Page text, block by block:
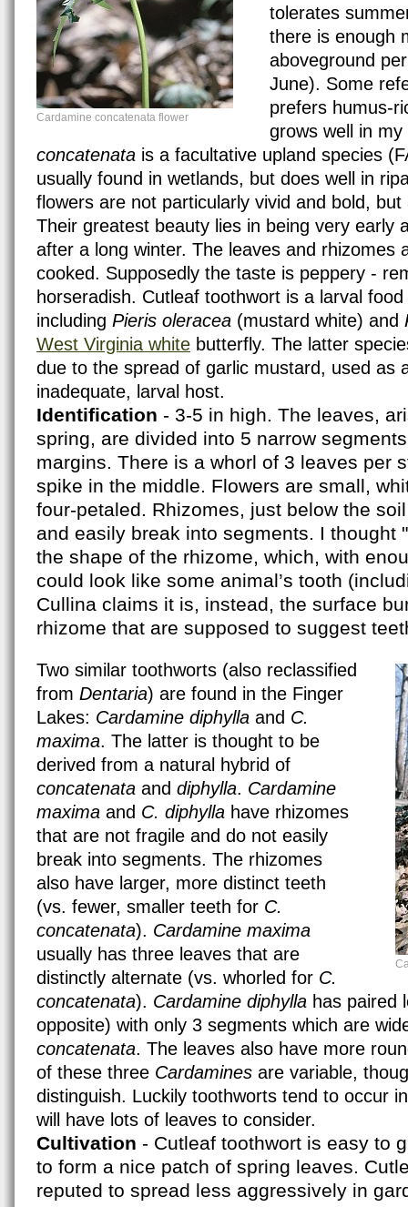
Cardamine concatenata flower
tolerates
there is enough
aboveground
June). Some
prefers humus-
grows well in
concatenata is a facultative upland species
usually found in wetlands, but does well in
flowers are not particularly vivid and bold,
Their greatest beauty lies in being very early
after a long winter. The leaves and rhizomes
cooked. Supposedly the taste is peppery -
horseradish. Cutleaf toothwort is a larval
including Pieris oleracea (mustard white) and
West Virginia white butterfly. The latter
due to the spread of garlic mustard, used as
inadequate, larval host.
Identification - 3-5 in high. The leaves,
spring, are divided into 5 narrow
margins. There is a whorl of 3 leaves per
spike in the middle. Flowers are small,
four-petaled. Rhizomes, just below the
and easily break into segments. I thought
the shape of the rhizome, which, with
could look like some animal’s tooth
Cullina claims it is, instead, the surface
rhizome that are supposed to suggest
Two similar toothworts (also reclassified
from Dentaria) are found in the Finger
Lakes: Cardamine diphylla and C.
maxima. The latter is thought to be
derived from a natural hybrid of
concatenata and diphylla. Cardamine
maxima and C. diphylla have rhizomes
that are not fragile and do not easily
break into segments. The rhizomes
also have larger, more distinct teeth
(vs. fewer, smaller teeth for C.
concatenata). Cardamine maxima
usually has three leaves that are
distinctly alternate (vs. whorled for C.
concatenata). Cardamine diphylla has paired
opposite) with only 3 segments which are
concatenata. The leaves also have more
of these three Cardamines are variable,
distinguish. Luckily toothworts tend to occur
will have lots of leaves to consider.
Cultivation - Cutleaf toothwort is easy to
to form a nice patch of spring leaves.
reputed to spread less aggressively in